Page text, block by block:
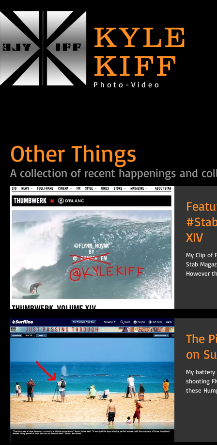
KYLE
KIFF
Photo-Video
Other Things
A collection of recent happenings and
XIV
My Clip of
Stab
However
The
on
My battery
shooting
these